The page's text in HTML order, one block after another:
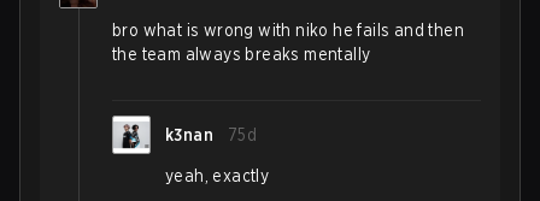
bro what is wrong with niko he fails and then
the team always breaks mentally
k3nan 75d
yeah, exactly